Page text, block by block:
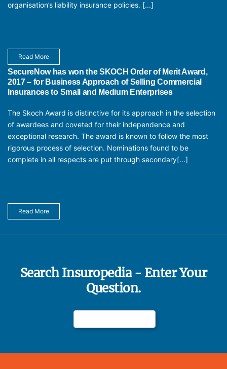
organisation’s liability insurance policies. [...]
Read More
SecureNow has won the SKOCH Order of Merit Award,
2017 – for Business Approach of Selling Commercial
Insurances to Small and Medium Enterprises
The Skoch Award is distinctive for its approach in the selection
of awardees and coveted for their independence and
exceptional research. The award is known to follow the most
rigorous process of selection. Nominations found to be
complete in all respects are put through secondary[...]
Read More
Search Insuropedia - Enter Your
Question.